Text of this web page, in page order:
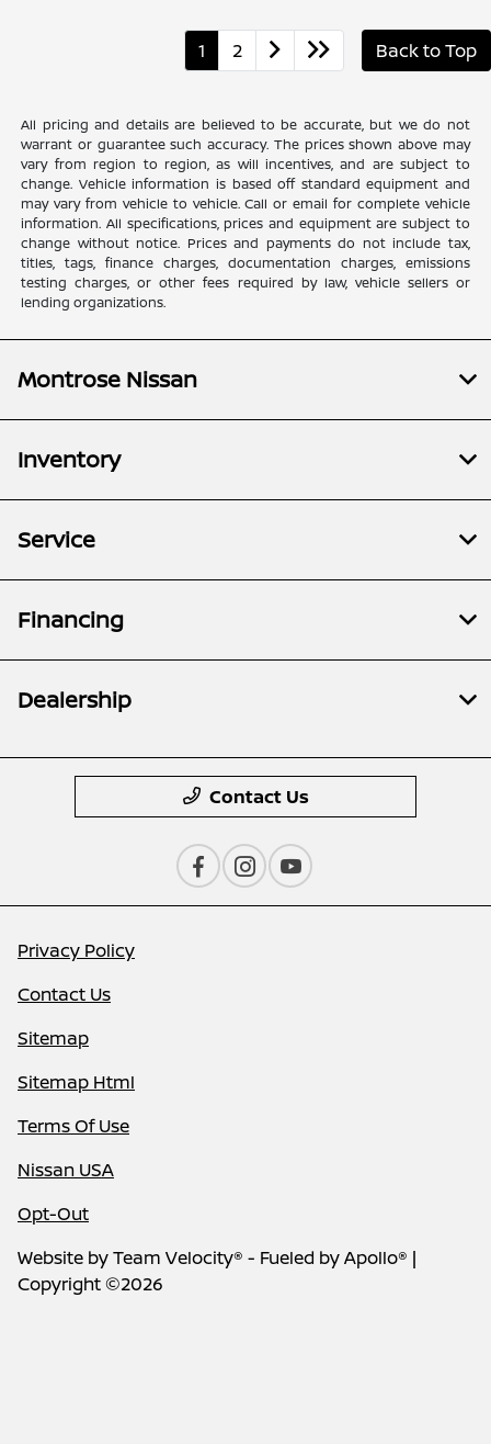
1 2 Back to Top
All pricing and details are believed to be accurate, but we do not
warrant or guarantee such accuracy. The prices shown above may
vary from region to region, as will incentives, and are subject to
change. Vehicle information is based off standard equipment and
may vary from vehicle to vehicle. Call or email for complete vehicle
information. All specifications, prices and equipment are subject to
change without notice. Prices and payments do not include tax,
titles, tags, finance charges, documentation charges, emissions
testing charges, or other fees required by law, vehicle sellers or
lending organizations.
Montrose Nissan
Inventory
Service
Financing
Dealership
Contact Us
Privacy Policy
Contact Us
Sitemap
Sitemap Html
Terms Of Use
Nissan USA
Opt-Out
Website byTeam Velocity® - Fueled by Apollo® |
Copyright ©2026